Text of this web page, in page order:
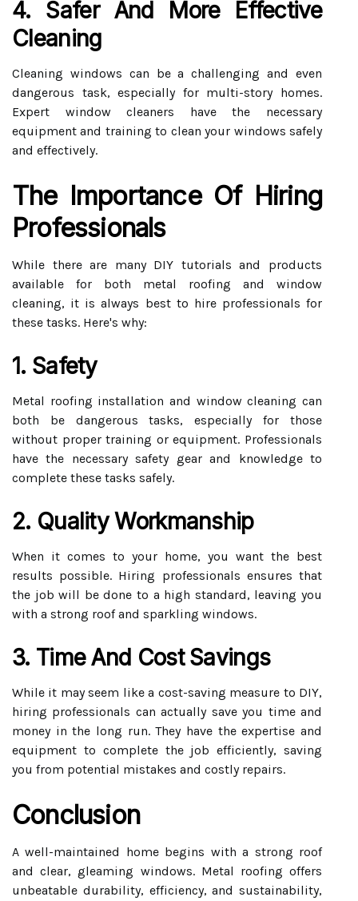
4. Safer And More Effective
Cleaning
Cleaning windows can be a challenging and even
dangerous task, especially for multi-story homes.
Expert window cleaners have the necessary
equipment and training to clean your windows safely
and effectively.
The Importance Of Hiring
Professionals
While there are many DIY tutorials and products
available for both metal roofing and window
cleaning, it is always best to hire professionals for
these tasks. Here's why:
1. Safety
Metal roofing installation and window cleaning can
both be dangerous tasks, especially for those
without proper training or equipment. Professionals
have the necessary safety gear and knowledge to
complete these tasks safely.
2. Quality Workmanship
When it comes to your home, you want the best
results possible. Hiring professionals ensures that
the job will be done to a high standard, leaving you
with a strong roof and sparkling windows.
3. Time And Cost Savings
While it may seem like a cost-saving measure to DIY,
hiring professionals can actually save you time and
money in the long run. They have the expertise and
equipment to complete the job efficiently, saving
you from potential mistakes and costly repairs.
Conclusion
A well-maintained home begins with a strong roof
and clear, gleaming windows. Metal roofing offers
unbeatable durability, efficiency, and sustainability,